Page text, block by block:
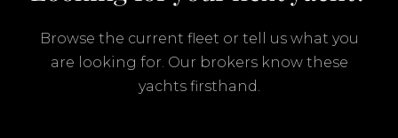
Browse the current fleet or tell us what you
are looking for. Our brokers know these
yachts firsthand.